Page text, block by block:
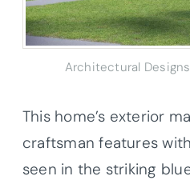
Architectural Designs
This home’s exterior
craftsman features
seen in the striking